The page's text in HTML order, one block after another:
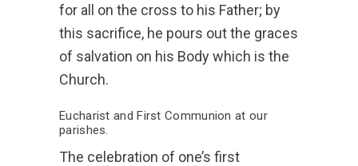
for all on the cross to his Father; by
this sacrifice, he pours out the graces
of salvation on his Body which is the
Church.
Eucharist and First Communion at our
parishes.
The celebration of one’s first